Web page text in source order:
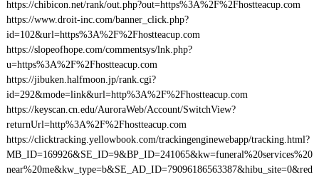
https://chibicon.net/rank/out.php?out=https%3A%2F%2Fhostteacup.com
https://www.droit-inc.com/banner_click.php?
id=102&url=https%3A%2F%2Fhostteacup.com
https://slopeofhope.com/commentsys/lnk.php?
u=https%3A%2F%2Fhostteacup.com
https://jibuken.halfmoon.jp/rank.cgi?
id=292&mode=link&url=http%3A%2F%2Fhostteacup.com
https://keyscan.cn.edu/AuroraWeb/Account/SwitchView?
returnUrl=http%3A%2F%2Fhostteacup.com
https://clicktracking.yellowbook.com/trackingenginewebapp/tracking.html?
MB_ID=169926&SE_ID=9&BP_ID=241065&kw=funeral%20services%20
near%20me&kw_type=b&SE_AD_ID=79096186563387&hibu_site=0&red